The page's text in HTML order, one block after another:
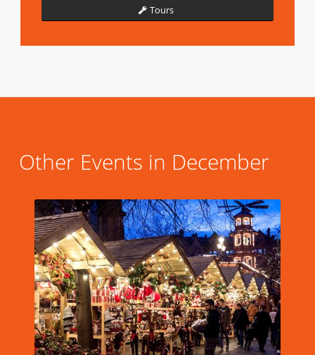
Tours
Other Events in December